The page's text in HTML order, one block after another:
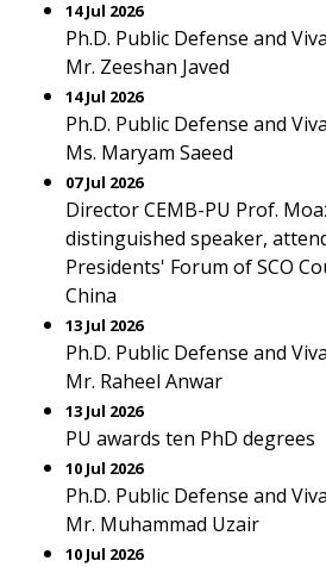
14 Jul 2026
Ph.D. Public Defense and
Mr. Zeeshan Javed
14 Jul 2026
Ph.D. Public Defense and
Ms. Maryam Saeed
07 Jul 2026
Director CEMB-PU Prof.
distinguished speaker,
Presidents' Forum of SCO
China
13 Jul 2026
Ph.D. Public Defense and
Mr. Raheel Anwar
13 Jul 2026
PU awards ten PhD degrees
10 Jul 2026
Ph.D. Public Defense and
Mr. Muhammad Uzair
10 Jul 2026